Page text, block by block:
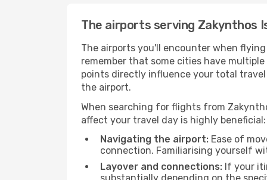
The airports serving Zakynthos
The airports you'll encounter when
remember that some cities have
points directly influence your total
the airport.
When searching for flights from
affect your travel day is highly beneficial:
Navigating the airport: Ease of
connection. Familiarising yourself
Layover and connections: If your